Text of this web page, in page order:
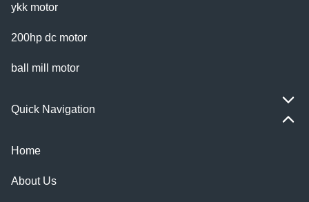
ykk motor
200hp dc motor
ball mill motor
Quick Navigation
Home
About Us